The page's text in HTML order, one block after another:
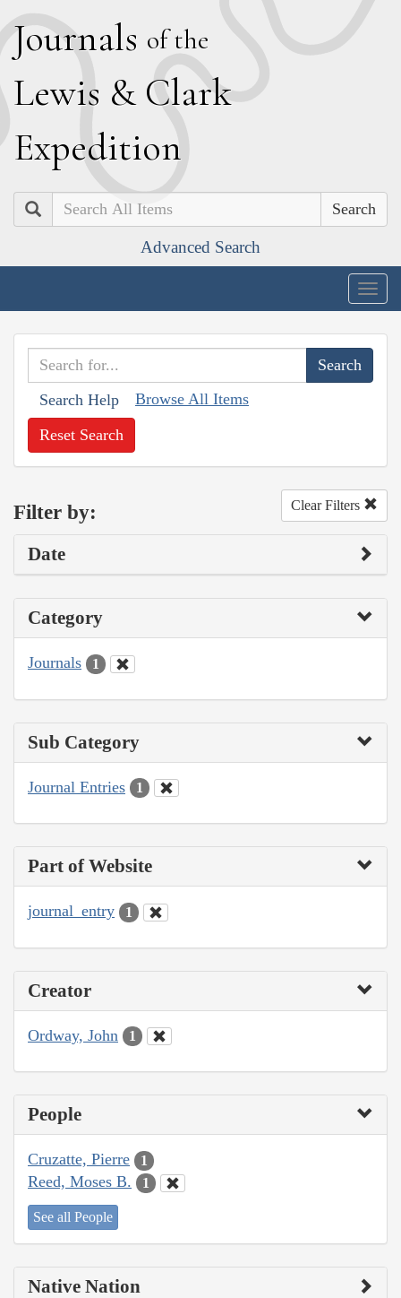
Journals of the
Lewis & Clark
Expedition
Search
Advanced Search
Search Help Browse All Items
Reset Search
Filter by: Clear Filters
Date
Category
Journals 1
Sub Category
Journal Entries 1
Part of Website
journal_entry 1
Creator
Ordway, John 1
People
Cruzatte, Pierre 1
Reed, Moses B. 1
See all People
Native Nation